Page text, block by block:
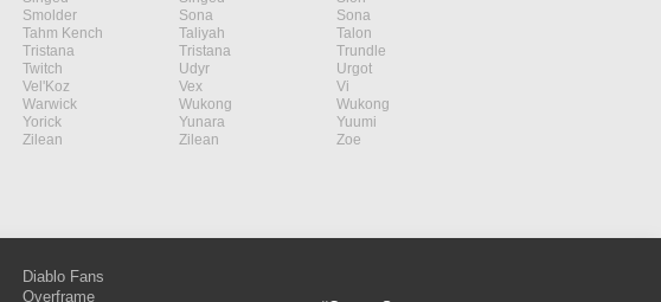
Smolder Sona
Sona
Tahm Kench Taliyah
Talon
Tristana Tristana
Trundle
Twitch Udyr
Urgot
Vel'Koz Vex
Vi
Warwick Wukong
Wukong
Yorick Yunara
Yuumi
Zilean Zilean
Zoe
Diablo Fans
Overframe